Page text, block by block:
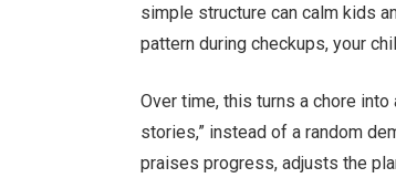
simple structure can calm kids
pattern during checkups, your
Over time, this turns a chore
stories,” instead of a random
praises progress, adjusts the